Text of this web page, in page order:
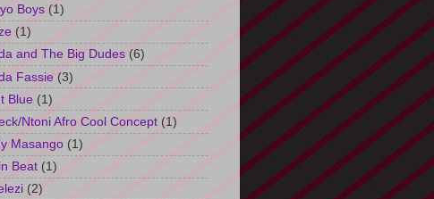
Boys (1)
(1)
and The Big Dudes (6)
Fassie (3)
Blue (1)
Ntoni Afro Cool Concept (1)
Masango (1)
Beat (1)
(2)